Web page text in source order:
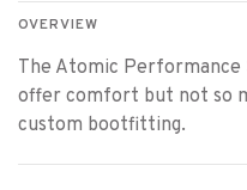
OVERVIEW
The Atomic Performance
offer comfort but not so
custom bootfitting.